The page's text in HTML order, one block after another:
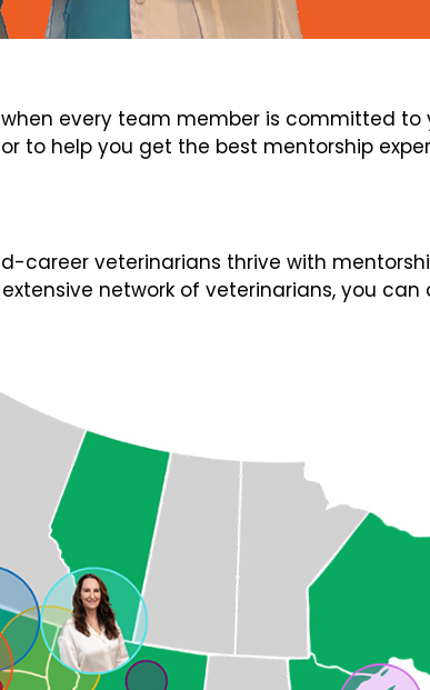
every team member is committed to
to help you get the best mentorship
career veterinarians thrive with
network of veterinarians, you